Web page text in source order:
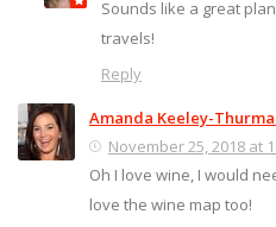
Sounds like a great
travels!
Reply
Amanda Keeley-
November 25, 2018 at
Oh I love wine, I would
love the wine map too!